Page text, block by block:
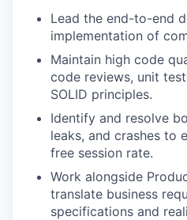
Lead the end-to-end
implementation of
Maintain high code
code reviews, unit
SOLID principles.
Identify and resolve
leaks, and crashes to
free session rate.
Work alongside
translate business
specifications and